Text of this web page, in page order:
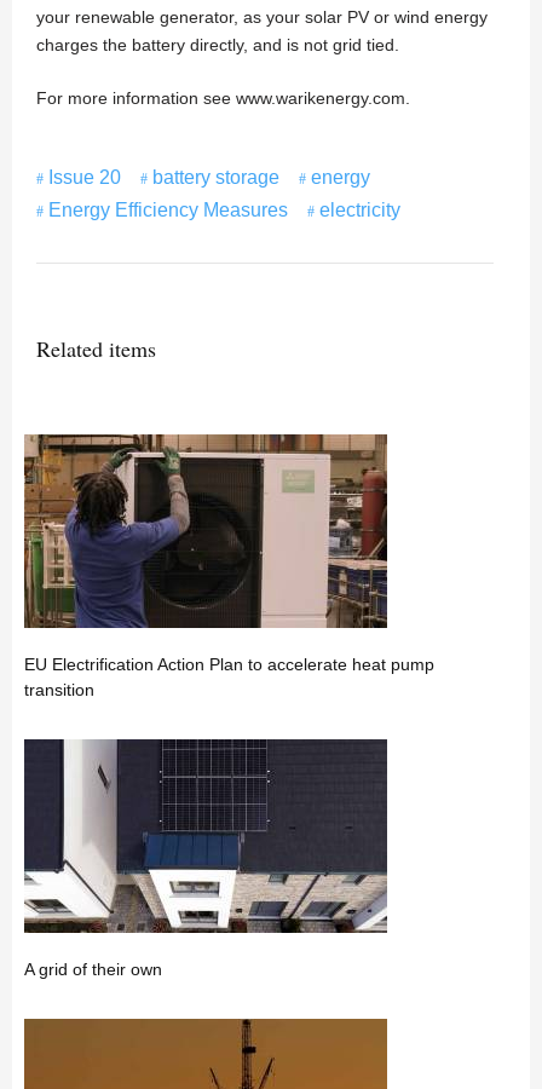
your renewable generator, as your solar PV or wind energy
charges the battery directly, and is not grid tied.
For more information see www.warikenergy.com.
Issue 20 battery storage
energy
Energy Efficiency Measures
electricity
Related items
EU Electrification Action Plan to accelerate heat pump
transition
A grid of their own